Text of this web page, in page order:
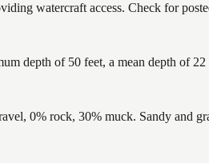
watercraft access. Check for
depth of 50 feet, a mean depth of 22
0% rock, 30% muck. Sandy and